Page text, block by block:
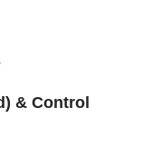
& Control